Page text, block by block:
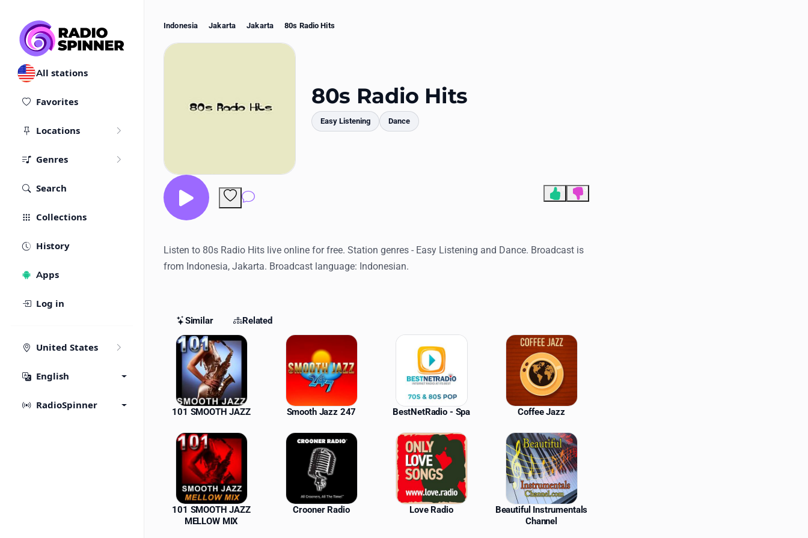
All stations
Favorites
Locations
Genres
Search
Collections
History
Apps
Log in
United States
English
RadioSpinner
Indonesia Jakarta Jakarta 80s Radio Hits
80s Radio Hits
Easy Listening Dance
Comments
1 3
Listen to 80s Radio Hits live online for free. Station genres - Easy Listening and Dance. Broadcast is
from Indonesia, Jakarta. Broadcast language: Indonesian.
Similar Related
Similar Stations
101 SMOOTH JAZZ Smooth Jazz 247 BestNetRadio - Spa Coffee Jazz
101 SMOOTH JAZZ
MELLOW MIX
Crooner Radio Love Radio
Beautiful Instrumentals
Channel